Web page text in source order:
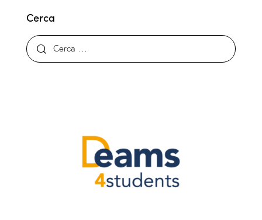
Cerca